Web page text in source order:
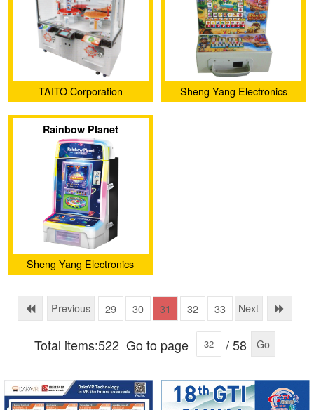
TAITO Corporation
Sheng Yang Electronics
Rainbow Planet
Sheng Yang Electronics
Previous
29 30 31 32 33 Next
Total items:522 Go to page / 58 Go